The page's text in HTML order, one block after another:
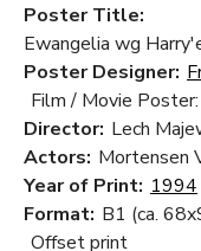
Poster Title:
Ewangelia wg
Poster Designer:
Film / Movie
Director: Lech
Actors: Mortensen
Year of Print: 1994
Format: B1 (ca.
Offset print